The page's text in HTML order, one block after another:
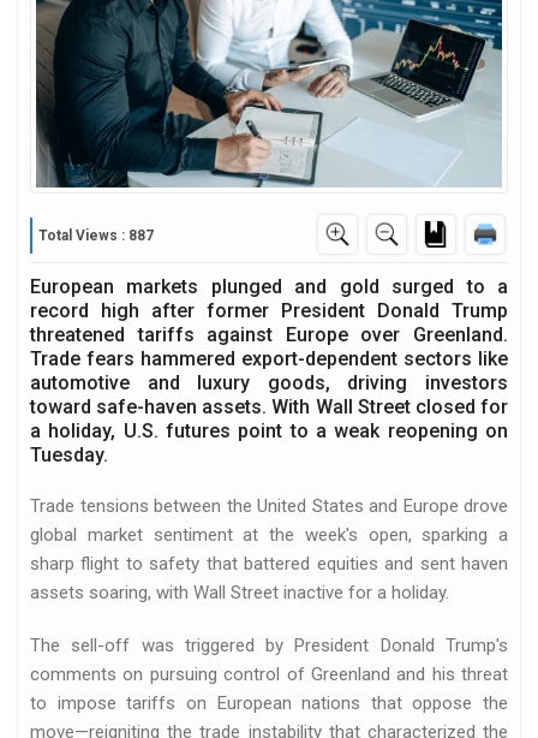
d
Total Views : 887
European markets plunged and gold surged to a
record high after former President Donald Trump
threatened tariffs against Europe over Greenland.
Trade fears hammered export-dependent sectors like
automotive and luxury goods, driving investors
toward safe-haven assets. With Wall Street closed for
a holiday, U.S. futures point to a weak reopening on
Tuesday.
Trade tensions between the United States and Europe drove
global market sentiment at the week's open, sparking a
sharp flight to safety that battered equities and sent haven
assets soaring, with Wall Street inactive for a holiday.
The sell-off was triggered by President Donald Trump's
comments on pursuing control of Greenland and his threat
to impose tariffs on European nations that oppose the
move—reigniting the trade instability that characterized the